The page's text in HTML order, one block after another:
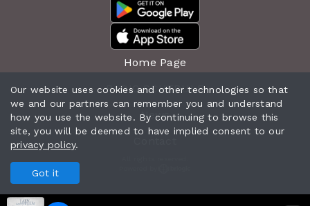
Home Page
RADIO SCHEDULE
News
Our website uses cookies and other technologies so that
we and our partners can remember you and understand
how you use the website. By continuing to browse this
site, you will be deemed to have implied consent to our
privacy policy.
Got it